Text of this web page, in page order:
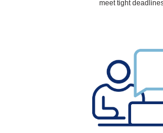
meet tight